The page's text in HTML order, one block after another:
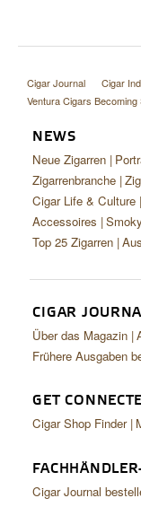
Cigar Journal
Cigar
Ventura Cigars
NEWS
Neue Zigarren
Zigarrenbranche
Cigar Life & Culture
Accessoires
Top 25 Zigarren
CIGAR
Über das Magazin
Frühere Ausgaben
GET
Cigar Shop Finder
Cigar Journal